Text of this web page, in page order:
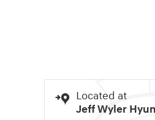
Located at
Jeff Wyler